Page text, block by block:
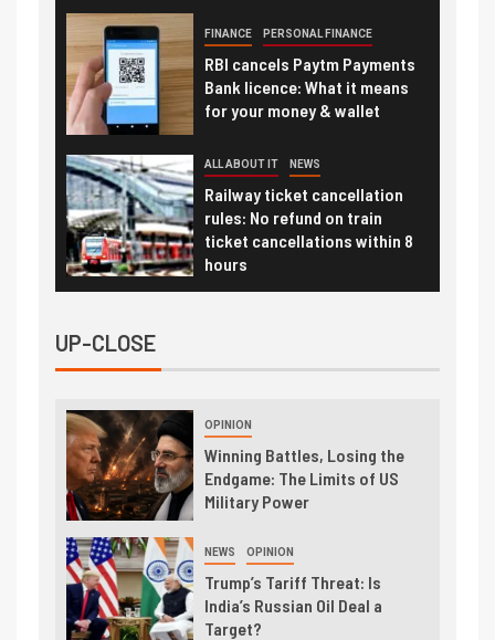
FINANCE PERSONAL FINANCE
RBI cancels Paytm Payments
Bank licence: What it means
for your money & wallet
ALL ABOUT IT NEWS
Railway ticket cancellation
rules: No refund on train
ticket cancellations within 8
hours
UP-CLOSE
OPINION
Winning Battles, Losing the
Endgame: The Limits of US
Military Power
NEWS OPINION
Trump’s Tariff Threat: Is
India’s Russian Oil Deal a
Target?